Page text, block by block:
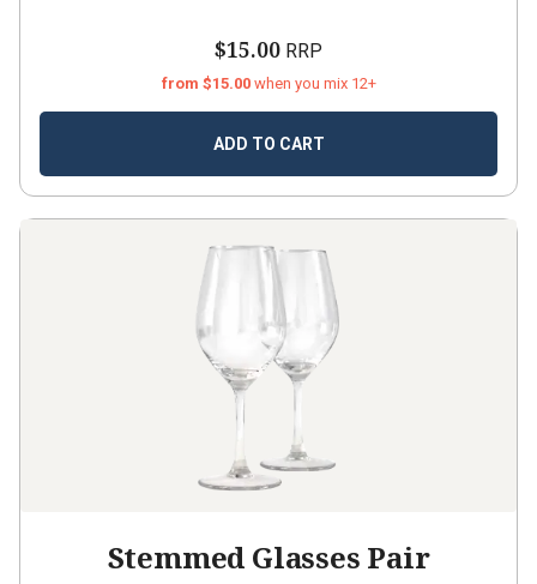
$15.00 RRP
from $15.00 when you mix 12+
ADD TO CART
Stemmed Glasses Pair